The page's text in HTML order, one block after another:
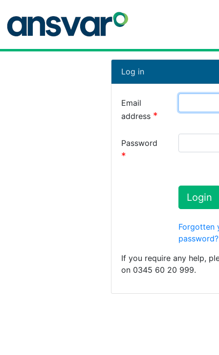
Log in
Email
address
Password
Forgotten
password?
If you require any help,
on 0345 60 20 999.